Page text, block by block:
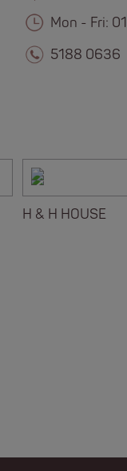
Mon - Fri:
5188 0636
H & H HOUSE